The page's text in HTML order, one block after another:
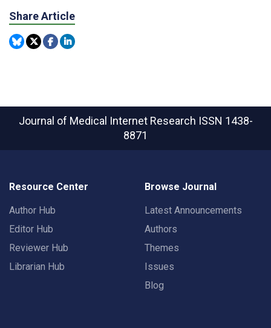
Share Article
Journal of Medical Internet Research ISSN 1438-
8871
Resource Center
Author Hub
Editor Hub
Reviewer Hub
Librarian Hub
Browse Journal
Latest Announcements
Authors
Themes
Issues
Blog